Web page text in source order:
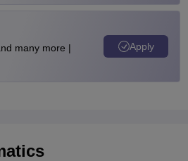
many more |
Apply